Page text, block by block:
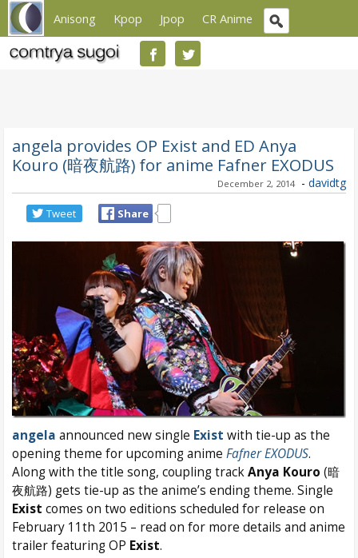
Anisong Kpop Jpop CR Anime
angela provides OP Exist and ED Anya
Kouro (暗夜航路) for anime Fafner EXODUS
December 2, 2014 - davidtg
Tweet Share
angela announced new single Exist with tie-up as the
opening theme for upcoming anime Fafner EXODUS.
Along with the title song, coupling trackAnya Kouro (暗
夜航路) gets tie-up as the anime’s ending theme. Single
Exist comes on two editions scheduled for release on
February 11th 2015 – read on for more details and anime
trailer featuring OP Exist.